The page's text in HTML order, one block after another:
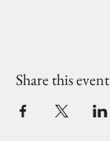
Share this event